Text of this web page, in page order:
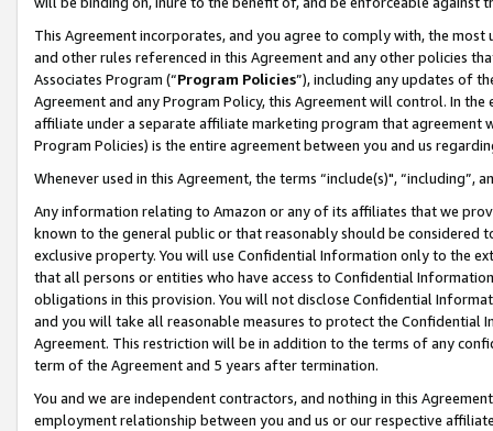
This Agreement incorporates, and you agree to comply with, the
and other rules referenced in this Agreement and any other policies
Associates Program (“Program Policies”), including any updates of
Agreement and any Program Policy, this Agreement will control. In
affiliate under a separate affiliate marketing program that agreement
Program Policies) is the entire agreement between you and us
Whenever used in this Agreement, the terms “include(s)",
Any information relating to Amazon or any of its affiliates that we
known to the general public or that reasonably should be considered
exclusive property. You will use Confidential Information only to the
that all persons or entities who have access to Confidential
obligations in this provision. You will not disclose Confidential
and you will take all reasonable measures to protect the Confidential
Agreement. This restriction will be in addition to the terms of any
term of the Agreement and 5 years after termination.
You and we are independent contractors, and nothing in this
employment relationship between you and us or our respective